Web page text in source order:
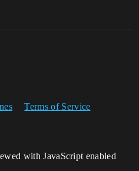
Terms of Service
with JavaScript enabled